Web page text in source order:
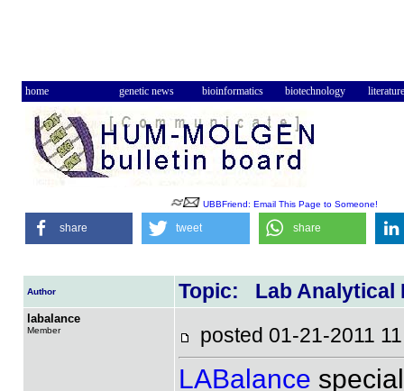
home genetic news bioinformatics biotechnology literature
UBBFriend: Email This Page to Someone!
share tweet share
Author Topic: Lab Analytical
labalance
Member posted 01-21-2011
LABalance